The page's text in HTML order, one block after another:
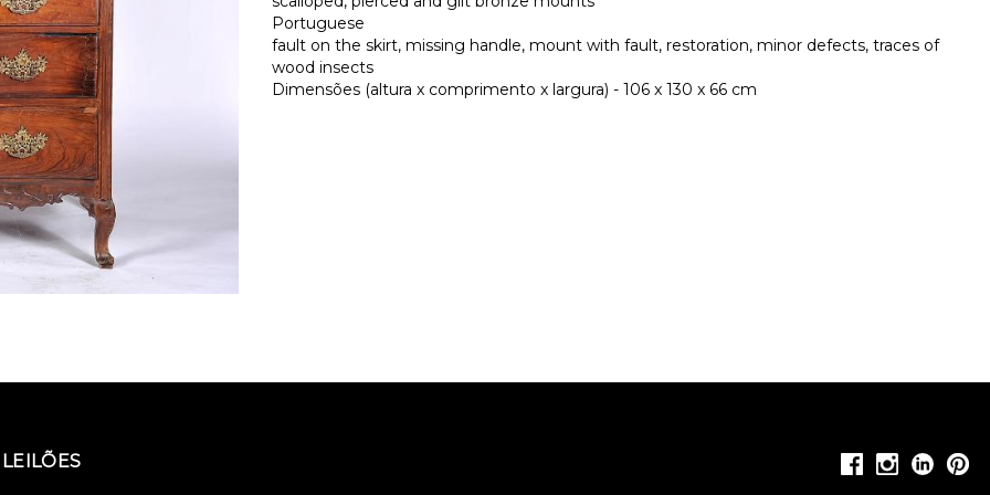
Portuguese
fault on the skirt, missing handle, mount with fault, restoration, minor defects, traces of
wood insects
Dimensões (altura x comprimento x largura) - 106 x 130 x 66 cm